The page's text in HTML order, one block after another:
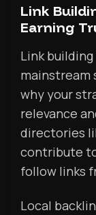
Link
Earning
Link
mainstream
why your
relevance
directories
contribute
follow links
Local